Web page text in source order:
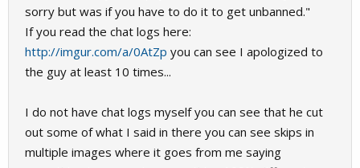
sorry but was if you have to do it to get unbanned."
If you read the chat logs here:
http://imgur.com/a/0AtZp you can see I apologized to
the guy at least 10 times...
I do not have chat logs myself you can see that he cut
out some of what I said in there you can see skips in
multiple images where it goes from me saying